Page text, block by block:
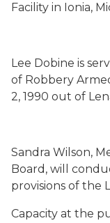
Facility in Ionia,
Lee Dobine is
of Robbery
2, 1990 out of
Sandra Wilson,
Board, will
provisions of the
Capacity at the